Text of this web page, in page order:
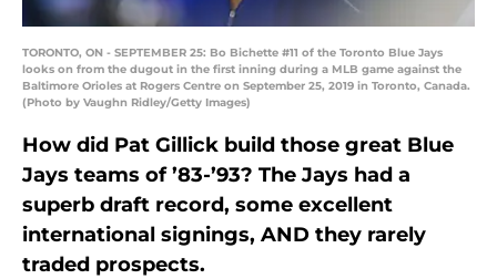
TORONTO, ON - SEPTEMBER 25: Bo Bichette #11 of the Toronto Blue Jays
looks on from the dugout in the first inning during a MLB game against the
Baltimore Orioles at Rogers Centre on September 25, 2019 in Toronto, Canada.
(Photo by Vaughn Ridley/Getty Images)
How did Pat Gillick build those great Blue
Jays teams of ’83-’93? The Jays had a
superb draft record, some excellent
international signings, AND they rarely
traded prospects.